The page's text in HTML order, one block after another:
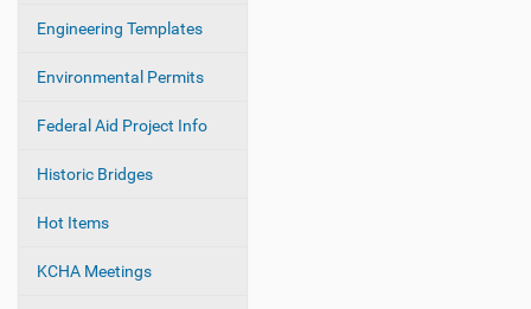
n
Engineering Templates
Environmental Permits
Federal Aid Project Info
Historic Bridges
Hot Items
KCHA Meetings